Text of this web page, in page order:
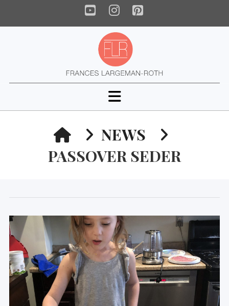
YouTube
Instagram
Pinterest
Navigation
HOMENEWS
PASSOVER SEDER